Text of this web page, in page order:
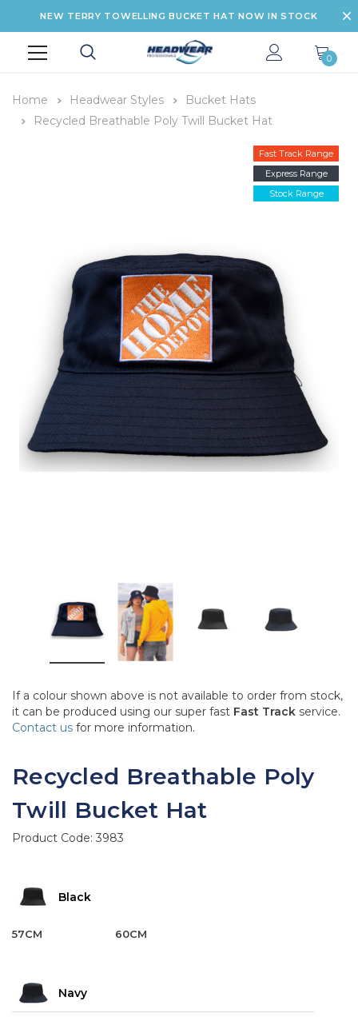
NEW TERRY TOWELLING BUCKET HAT NOW IN STOCK
0
Home Headwear Styles
Bucket Hats
Recycled Breathable Poly Twill Bucket Hat
Fast Track Range
Express Range
Stock Range
If a colour shown above is not available to order from stock,
it can be produced using our super fast Fast Track service.
Contact us for more information.
Recycled Breathable Poly
Twill Bucket Hat
Product Code: 3983
Black
57CM 60CM
Navy